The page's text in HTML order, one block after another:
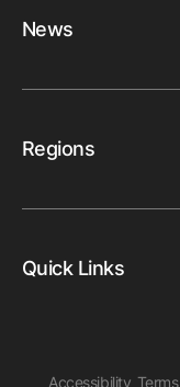
News
Regions
Quick Links
Accessibility Terms